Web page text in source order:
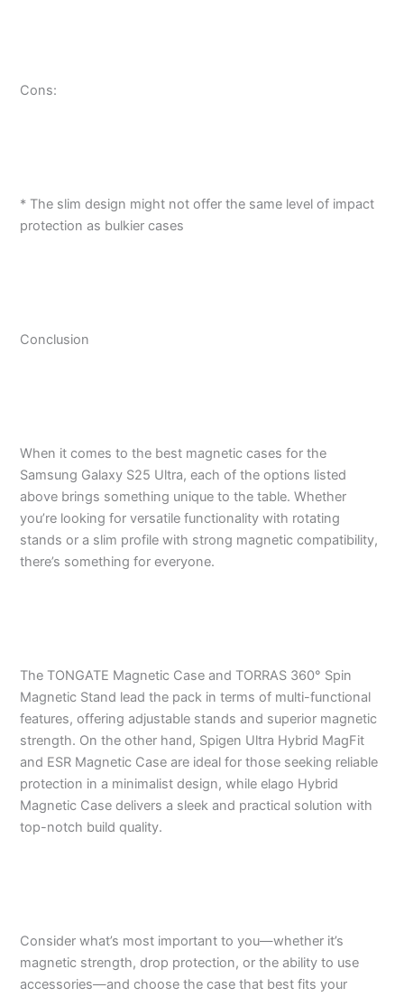
Cons:
* The slim design might not offer the same level of impact
protection as bulkier cases
Conclusion
When it comes to the best magnetic cases for the
Samsung Galaxy S25 Ultra, each of the options listed
above brings something unique to the table. Whether
you’re looking for versatile functionality with rotating
stands or a slim profile with strong magnetic compatibility,
there’s something for everyone.
The TONGATE Magnetic Case and TORRAS 360° Spin
Magnetic Stand lead the pack in terms of multi-functional
features, offering adjustable stands and superior magnetic
strength. On the other hand, Spigen Ultra Hybrid MagFit
and ESR Magnetic Case are ideal for those seeking reliable
protection in a minimalist design, while elago Hybrid
Magnetic Case delivers a sleek and practical solution with
top-notch build quality.
Consider what’s most important to you—whether it’s
magnetic strength, drop protection, or the ability to use
accessories—and choose the case that best fits your